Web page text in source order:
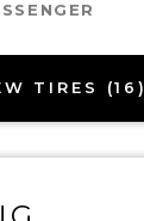
TIRES (16)